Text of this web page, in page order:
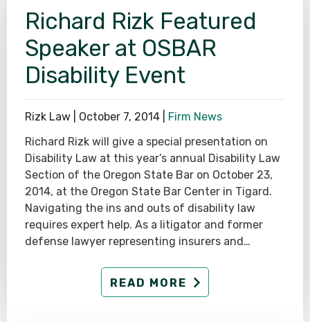
Richard Rizk Featured
Speaker at OSBAR
Disability Event
Rizk Law | October 7, 2014
Firm News
Richard Rizk will give a special presentation on
Disability Law at this year’s annual Disability Law
Section of the Oregon State Bar on October 23,
2014, at the Oregon State Bar Center in Tigard.
Navigating the ins and outs of disability law
requires expert help. As a litigator and former
defense lawyer representing insurers and…
READ MORE
SEE ALL PRACTICE AREAS